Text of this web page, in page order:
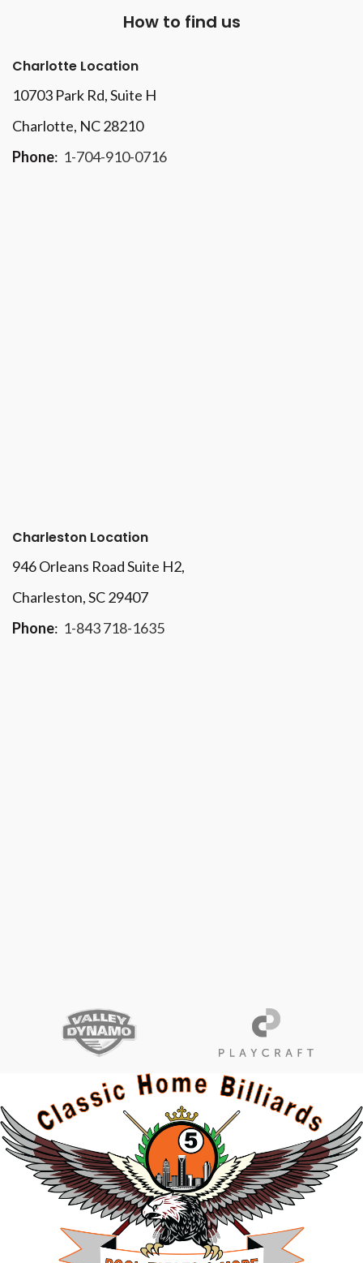
How to find us
Charlotte Location
10703 Park Rd, Suite H
Charlotte, NC 28210
Phone: 1-704-910-0716
Charleston Location
946 Orleans Road Suite H2,
Charleston, SC 29407
Phone: 1-843 718-1635